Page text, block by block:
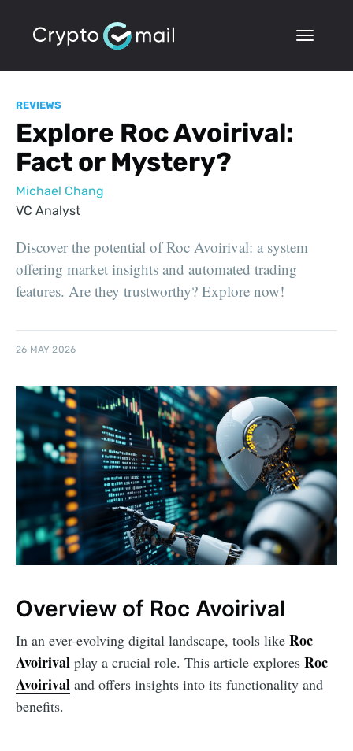
REVIEWS
Explore Roc Avoirival:
Fact or Mystery?
Michael Chang
VC Analyst
Discover the potential of Roc Avoirival: a system
offering market insights and automated trading
features. Are they trustworthy? Explore now!
26 MAY 2026
Overview of Roc Avoirival
In an ever-evolving digital landscape, tools like Roc
Avoirival play a crucial role. This article explores Roc
Avoirival and offers insights into its functionality and
benefits.